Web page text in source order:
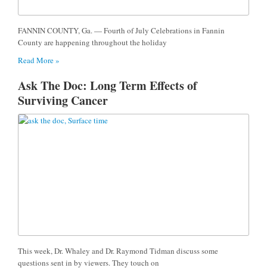
FANNIN COUNTY, Ga. — Fourth of July Celebrations in Fannin
County are happening throughout the holiday
Read More »
Ask The Doc: Long Term Effects of
Surviving Cancer
This week, Dr. Whaley and Dr. Raymond Tidman discuss some
questions sent in by viewers. They touch on